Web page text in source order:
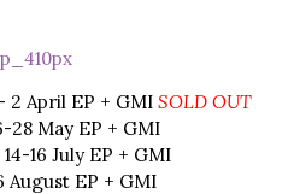
2 April EP + GMI SOLD OUT
28 May EP + GMI
14-16 July EP + GMI
August EP + GMI